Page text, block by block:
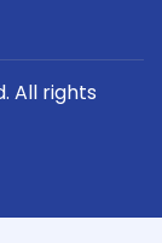
All rights